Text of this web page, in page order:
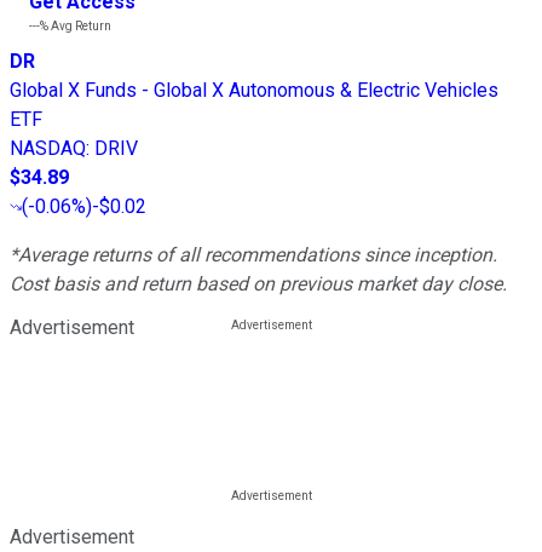
---%Avg Return
DR
Global X Funds - Global X Autonomous & Electric Vehicles
ETF
NASDAQ: DRIV
$34.89
(-0.06%)-$0.02
*Average returns of all recommendations since inception.
Cost basis and return based on previous market day close.
Advertisement
Advertisement